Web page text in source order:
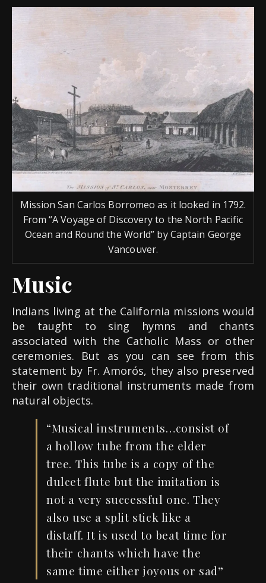
Mission San Carlos Borromeo as it looked in 1792.
From “A Voyage of Discovery to the North Pacific
Ocean and Round the World” by Captain George
Vancouver.
Music
Indians living at the California missions would
be taught to sing hymns and chants
associated with the Catholic Mass or other
ceremonies. But as you can see from this
statement by Fr. Amorós, they also preserved
their own traditional instruments made from
natural objects.
“Musical instruments…consist of
a hollow tube from the elder
tree. This tube is a copy of the
dulcet flute but the imitation is
not a very successful one. They
also use a split stick like a
distaff.It is used to beat time for
their chants which have the
same time eitherjoyous or sad”